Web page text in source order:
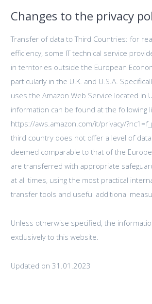
Changes to the privacy
Transfer of data to Third Countries: for
efficiency, some IT technical service
in territories outside the European
particularly in the U.K. and U.S.A.
uses the Amazon Web Service located in
information can be found at the following
https://aws.amazon.com/it/privacy/
third country does not offer a level of
deemed comparable to that of the
are transferred with appropriate
at all times, using the most practical
transfer tools and useful additional
Unless otherwise specified, the
exclusively to this website.
Updated on 31.01.2023